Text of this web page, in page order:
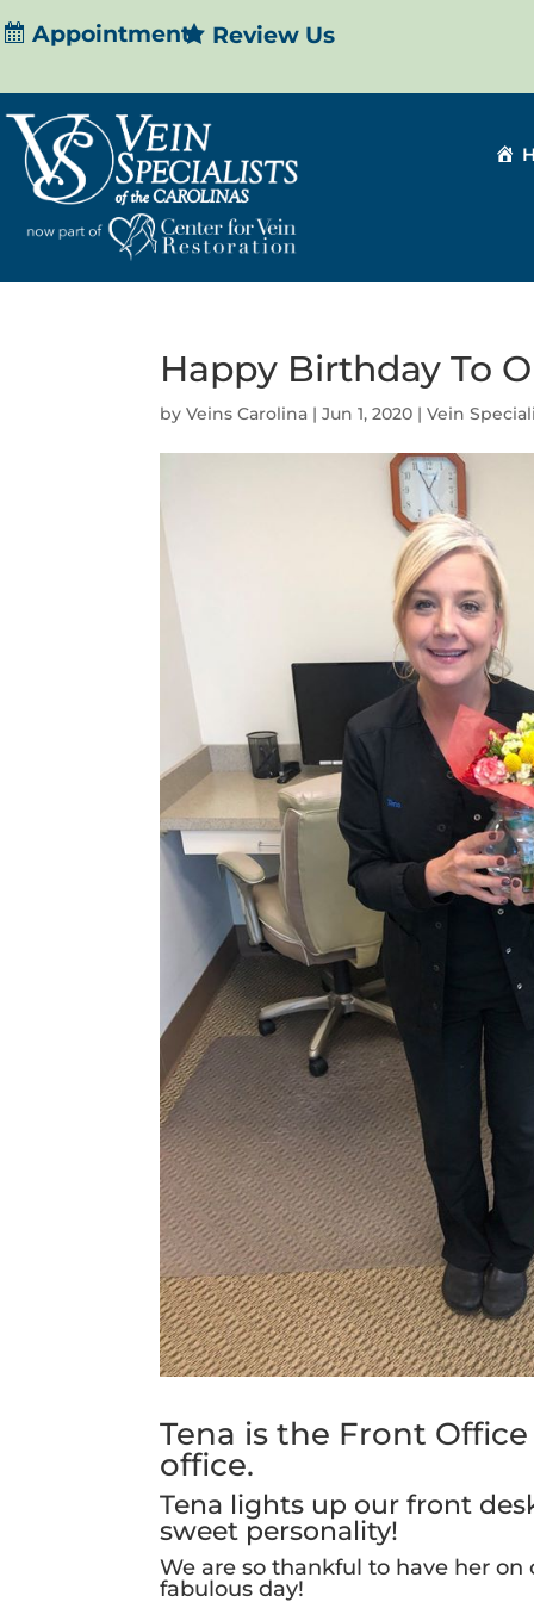
Appointment Review Us
Happy Birthday To
byVeins Carolina |Jun 1, 2020 |Vein
Tena is the Front
office.
Tena lights up our front
sweet personality!
We are so thankful to have her on
fabulous day!